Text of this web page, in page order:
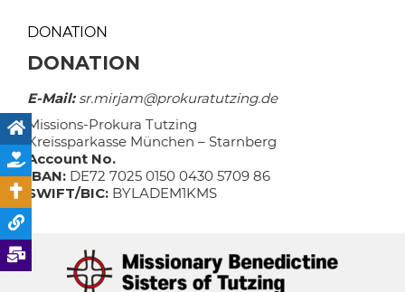
DONATION
DONATION
E-Mail:sr.mirjam@prokuratutzing.de
Missions-Prokura Tutzing
Kreissparkasse München – Starnberg
Account No.
IBAN: DE72 7025 0150 0430 5709 86
SWIFT/BIC: BYLADEM1KMS